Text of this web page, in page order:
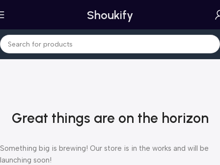
Shoukify
Great things are on the horizon
Something big is brewing! Our store is in the works and will be
launching soon!